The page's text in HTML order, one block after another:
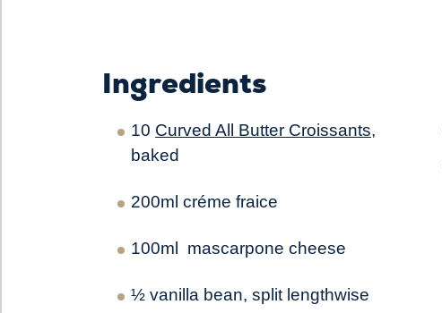
Ingredients
10 Curved All Butter Croissants,
baked
200ml créme fraice
100ml mascarpone cheese
½ vanilla bean, split lengthwise